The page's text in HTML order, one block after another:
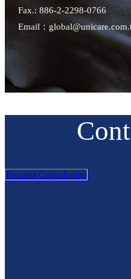
Fax.: 886-2-2298-0766
Email：
Request Consultation